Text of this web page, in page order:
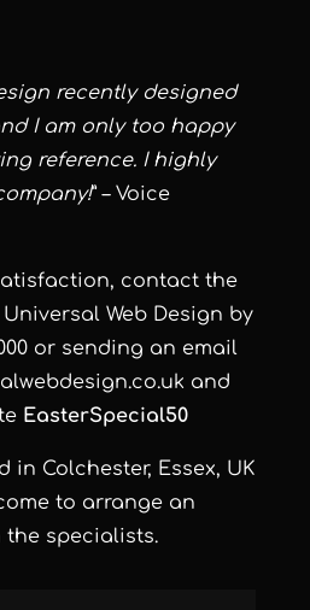
recently designed
I am only too happy
reference. I highly
” – Voice
contact the
Web Design by
or sending an email
and
EasterSpecial50
in Colchester, Essex, UK
to arrange an
specialists.